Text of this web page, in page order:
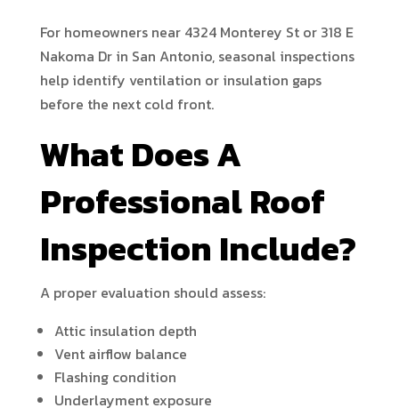
For homeowners near 4324 Monterey St or 318 E
Nakoma Dr in San Antonio, seasonal inspections
help identify ventilation or insulation gaps
before the next cold front.
What Does A
Professional Roof
Inspection Include?
A proper evaluation should assess:
Attic insulation depth
Vent airflow balance
Flashing condition
Underlayment exposure